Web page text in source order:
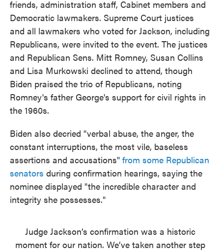
friends, administration staff, Cabinet members and
Democratic lawmakers. Supreme Court justices
and all lawmakers who voted for Jackson, including
Republicans, were invited to the event. The justices
and Republican Sens. Mitt Romney, Susan Collins
and Lisa Murkowski declined to attend, though
Biden praised the trio of Republicans, noting
Romney's father George's support for civil rights in
the 1960s.
Biden also decried "verbal abuse, the anger, the
constant interruptions, the most vile, baseless
assertions and accusations" from some Republican
senators during confirmation hearings, saying the
nominee displayed "the incredible character and
integrity she possesses."
Judge Jackson’s confirmation was a historic
moment for our nation. We’ve taken another step